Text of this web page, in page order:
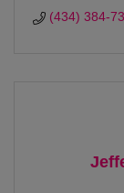
(434) 384-